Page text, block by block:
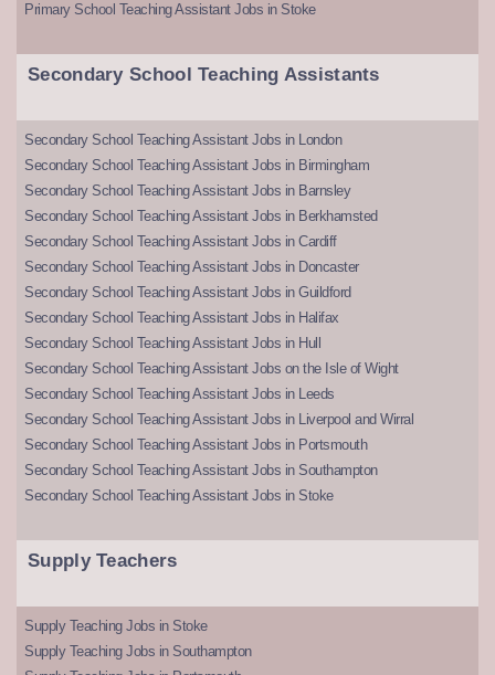
Primary School Teaching Assistant Jobs in Stoke
Secondary School Teaching Assistants
Secondary School Teaching Assistant Jobs in London
Secondary School Teaching Assistant Jobs in Birmingham
Secondary School Teaching Assistant Jobs in Barnsley
Secondary School Teaching Assistant Jobs in Berkhamsted
Secondary School Teaching Assistant Jobs in Cardiff
Secondary School Teaching Assistant Jobs in Doncaster
Secondary School Teaching Assistant Jobs in Guildford
Secondary School Teaching Assistant Jobs in Halifax
Secondary School Teaching Assistant Jobs in Hull
Secondary School Teaching Assistant Jobs on the Isle of Wight
Secondary School Teaching Assistant Jobs in Leeds
Secondary School Teaching Assistant Jobs in Liverpool and Wirral
Secondary School Teaching Assistant Jobs in Portsmouth
Secondary School Teaching Assistant Jobs in Southampton
Secondary School Teaching Assistant Jobs in Stoke
Supply Teachers
Supply Teaching Jobs in Stoke
Supply Teaching Jobs in Southampton